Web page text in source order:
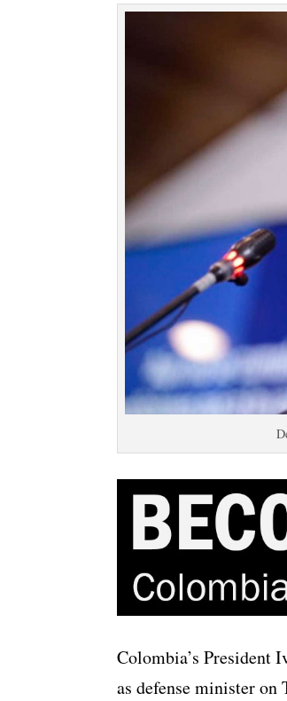
Colombia’s President
as defense minister on